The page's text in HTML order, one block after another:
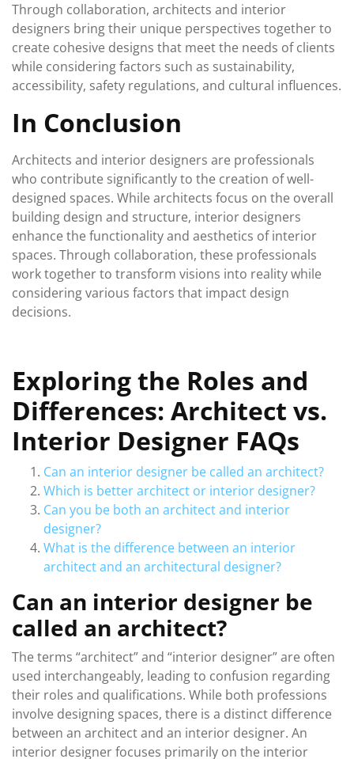
Through collaboration, architects and interior
designers bring their unique perspectives together to
create cohesive designs that meet the needs of clients
while considering factors such as sustainability,
accessibility, safety regulations, and cultural influences.
In Conclusion
Architects and interior designers are professionals
who contribute significantly to the creation of well-
designed spaces. While architects focus on the overall
building design and structure, interior designers
enhance the functionality and aesthetics of interior
spaces. Through collaboration, these professionals
work together to transform visions into reality while
considering various factors that impact design
decisions.
Exploring the Roles and
Differences: Architect vs.
Interior Designer FAQs
Can an interior designer be called an architect?
Which is better architect or interior designer?
Can you be both an architect and interior
designer?
What is the difference between an interior
architect and an architectural designer?
Can an interior designer be
called an architect?
The terms “architect” and “interior designer” are often
used interchangeably, leading to confusion regarding
their roles and qualifications. While both professions
involve designing spaces, there is a distinct difference
between an architect and an interior designer. An
interior designer focuses primarily on the interior